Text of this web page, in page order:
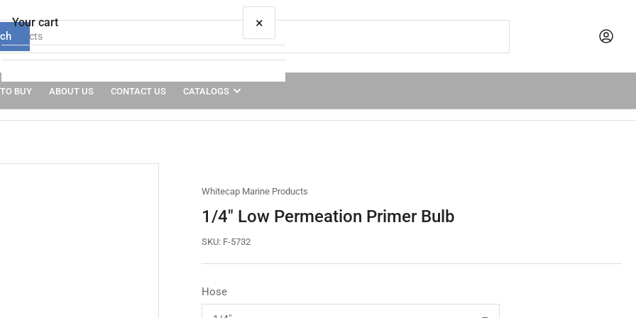
BUY ABOUT US CONTACT US CATALOGS
Whitecap Marine Products
1/4" Low Permeation Primer Bulb
SKU: F-5732
Hose
Your cart ×
Your cart is empty